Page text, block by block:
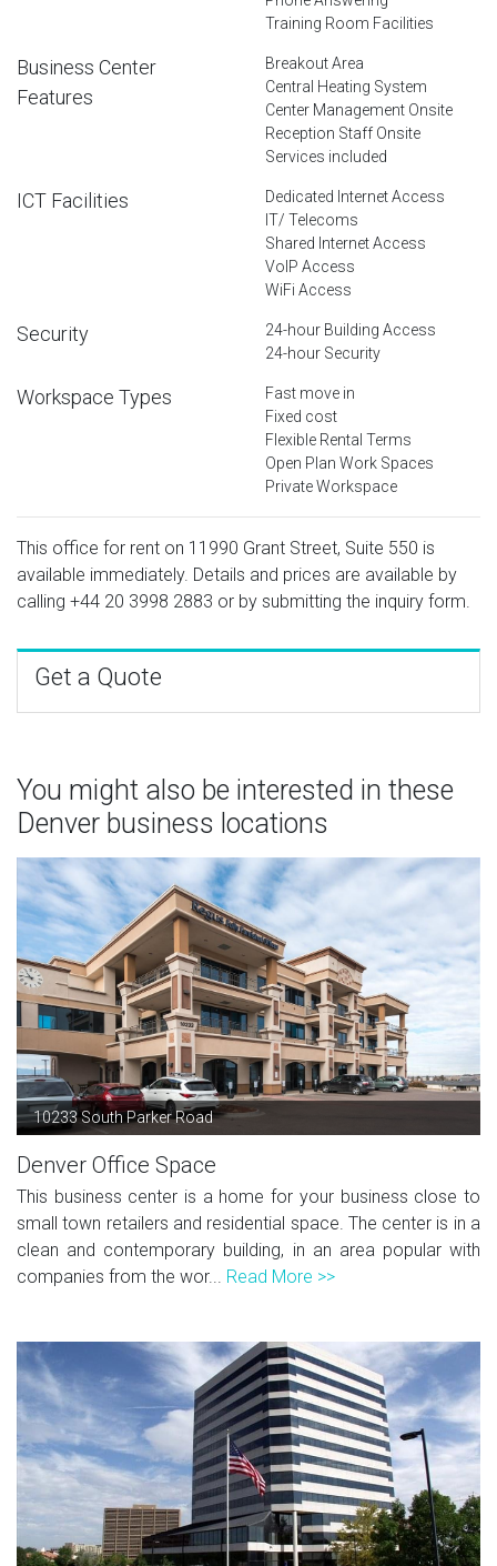
Training Room Facilities
Business Center
Features
Breakout Area
Central Heating System
Center Management Onsite
Reception Staff Onsite
Services included
ICT Facilities
Dedicated Internet Access
IT/ Telecoms
Shared Internet Access
VoIP Access
WiFi Access
Security
24-hour Building Access
24-hour Security
Workspace Types
Fast move in
Fixed cost
Flexible Rental Terms
Open Plan Work Spaces
Private Workspace
This office for rent on 11990 Grant Street, Suite 550 is
available immediately. Details and prices are available by
calling +44 20 3998 2883 or by submitting the inquiry form.
Get a Quote
You might also be interested in these
Denver business locations
10233 South Parker Road
Denver Office Space
This business center is a home for your business close to
small town retailers and residential space. The center is in a
clean and contemporary building, in an area popular with
companies from the wor... Read More >>